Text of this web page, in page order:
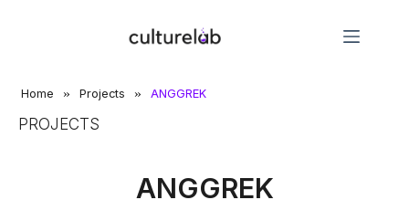
Home » Projects » ANGGREK
PROJECTS
ANGGREK